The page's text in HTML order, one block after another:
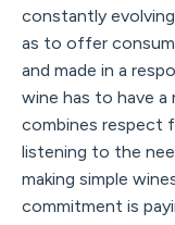
constantly
as to offer
and made in a
wine has to have a
combines respect
listening to the
making simple
commitment is